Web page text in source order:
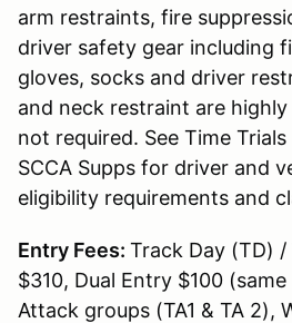
arm restraints, fire
driver safety gear including
gloves, socks and driver
and neck restraint are
not required. See Time Trials
SCCA Supps for driver and
eligibility requirements and
Entry Fees: Track Day (TD)
$310, Dual Entry $100
Attack groups (TA1 & TA 2),